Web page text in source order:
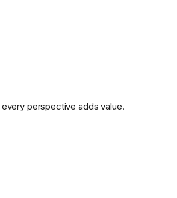
perspective adds value.